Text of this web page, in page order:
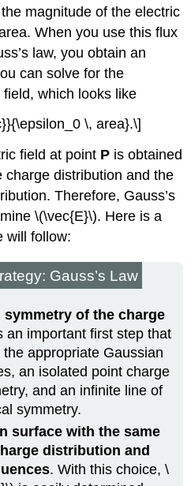
magnitude of the electric
When you use this flux
law, you obtain an
can solve for the
which looks like
\, area}.\]
field at point P is obtained
charge distribution and the
Therefore, Gauss’s
\(\vec{E}\). Here is a
will follow:
Gauss’s Law
of the charge
an important first step that
appropriate Gaussian
an isolated point charge
and an infinite line of
symmetry.
surface with the same
distribution and
. With this choice, \